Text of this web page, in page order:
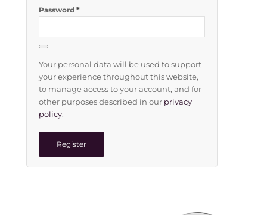
Password *
Your personal data will be used to support
your experience throughout this website,
to manage access to your account, and for
other purposes described in our privacy
policy.
Register